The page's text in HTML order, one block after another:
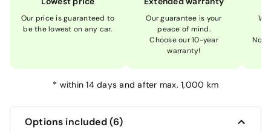
Our price is guaranteed to
be the lowest on any car.
Our guarantee is your
peace of mind.
Choose our 10-year
warranty!
Not
* within 14 days and after max. 1,000 km
Options included (6)